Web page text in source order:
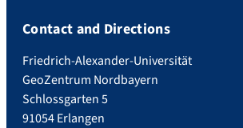
Contact and Directions
Friedrich-Alexander-Universität
GeoZentrum Nordbayern
Schlossgarten 5
91054 Erlangen